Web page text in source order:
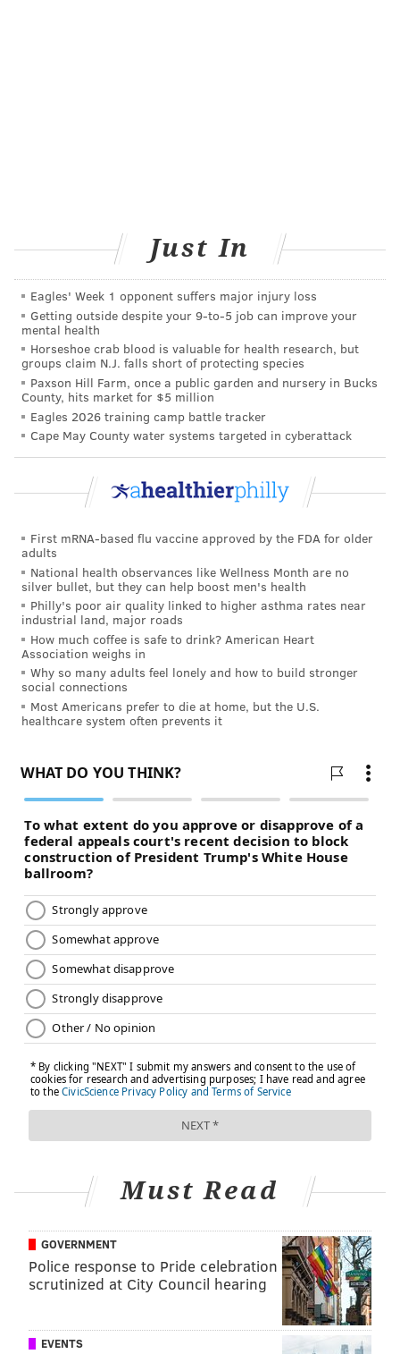
blood sample before and after space flight.
All of the projects include time donated by the
astronauts and are contingent on raising funds and
approval by NASA.
MICHAEL TANENBAUM
PhillyVoice Staff
tanenbaum@phillyvoice.com
PHILADELPHIA
THOMAS JEFFERSON UNIVERSITY
NEUROSCIENCE STUDIES INTERNATIONAL SPACE STATION
JEFFERSON HEALTH STRESS
FOLLOW US
Just In
Eagles' Week 1 opponent suffers major injury loss
Getting outside despite your 9‑to‑5 job can improve your
mental health
Horseshoe crab blood is valuable for health research, but
groups claim N.J. falls short of protecting species
Paxson Hill Farm, once a public garden and nursery in Bucks
County, hits market for $5 million
Eagles 2026 training camp battle tracker
Cape May County water systems targeted in cyberattack
First mRNA-based flu vaccine approved by the FDA for older
adults
National health observances like Wellness Month are no
silver bullet, but they can help boost men's health
Philly's poor air quality linked to higher asthma rates near
industrial land, major roads
How much coffee is safe to drink? American Heart
Association weighs in
Why so many adults feel lonely and how to build stronger
social connections
Most Americans prefer to die at home, but the U.S.
healthcare system often prevents it
Must Read
GOVERNMENT
Police response to Pride celebration
scrutinized at City Council hearing
EVENTS